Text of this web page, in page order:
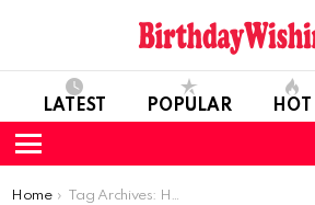
LATEST POPULAR HOT
Menu
You are here:
Home Tag Archives: How to make Strawberry Ice Cream Recipe